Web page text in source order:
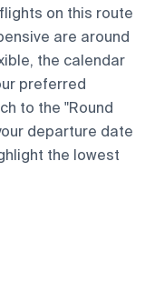
on this route
are around
the calendar
preferred
to the "Round
departure date
the lowest